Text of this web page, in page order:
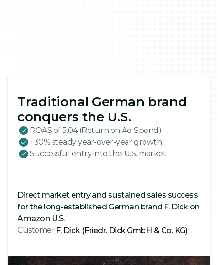
Traditional German brand
conquers the U.S.
ROAS of 5.04 (Return on Ad Spend)
+30% steady year-over-year growth
Successful entry into the U.S. market
Direct market entry and sustained sales success
for the long-established German brand F. Dick on
Amazon U.S.
Customer:F. Dick (Friedr. Dick GmbH & Co. KG)